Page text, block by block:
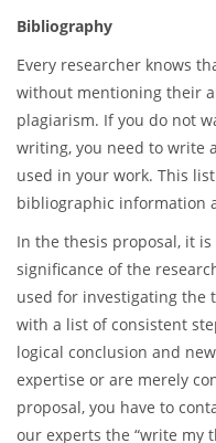
Bibliography
Every researcher knows
without mentioning their
plagiarism. If you do not
writing, you need to write
used in your work. This
bibliographic information
In the thesis proposal, it
significance of the
used for investigating the
with a list of consistent
logical conclusion and
expertise or are merely
proposal, you have to
our experts the “write my